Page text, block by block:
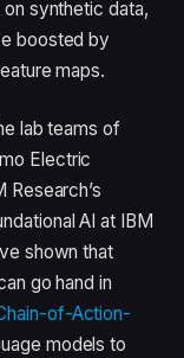
synthetic data,
boosted by
maps.
lab teams of
Electric
Research’s
AI at IBM
shown that
go hand in
of-Action-
models to